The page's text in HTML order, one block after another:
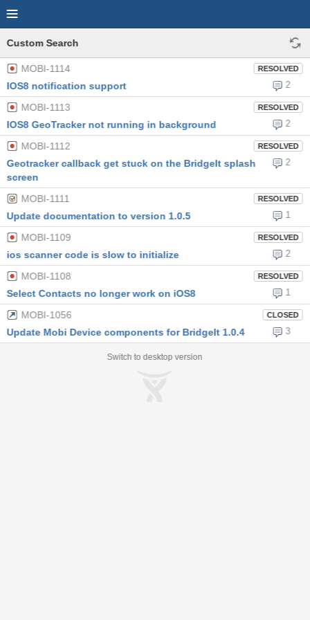
Custom Search
MOBI-1114 RESOLVED
2
IOS8 notification support
MOBI-1113
RESOLVED
2
IOS8 GeoTracker not running in background
MOBI-1112
RESOLVED
2
Geotracker callback get stuck on the BridgeIt splash
screen
MOBI-1111
RESOLVED
1
Update documentation to version 1.0.5
MOBI-1109
RESOLVED
2
ios scanner code is slow to initialize
MOBI-1108
RESOLVED
1
Select Contacts no longer work on iOS8
MOBI-1056
CLOSED
3
Update Mobi Device components for BridgeIt 1.0.4
Switch to desktop version